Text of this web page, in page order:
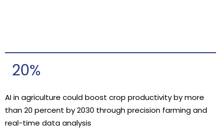
20%
AI in agriculture could boost crop productivity by more
than 20 percent by 2030 through precision farming and
real-time data analysis